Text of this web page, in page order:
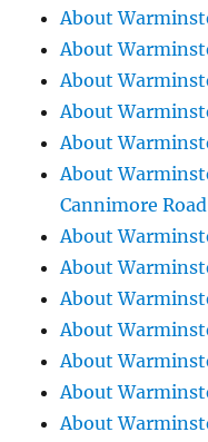
About
About
About
About
About
About
Cannimore Road
About
About
About
About
About
About
About